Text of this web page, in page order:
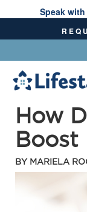
Speak With
Speak with
How
Boost
BY MARIELA